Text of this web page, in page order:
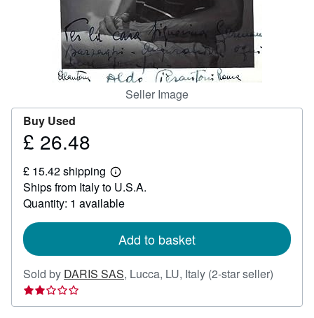
Seller Image
Buy Used
Price
26.48
£ 26.48
£ 15.42 shipping
Learn
more
about
shipping
Ships from Italy to U.S.A.
Quantity: 1 available
Add to basket
Sold by DARIS SAS, Lucca, LU, Italy (2-star seller)
2